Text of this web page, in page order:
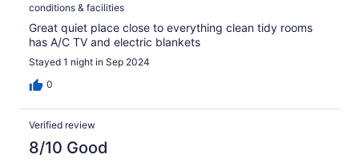
conditions & facilities
Great quiet place close to everything clean tidy rooms
has A/C TV and electric blankets
Stayed 1 night in Sep 2024
0
Verified review
8/10 Good